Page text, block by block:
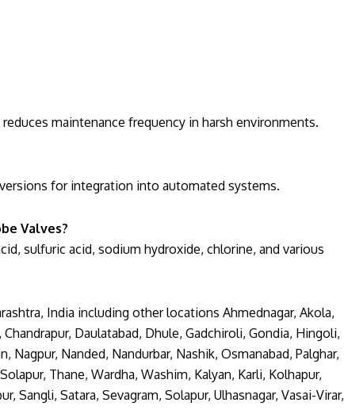
maintenance frequency in harsh environments.
for integration into automated systems.
Valves?
sulfuric acid, sodium hydroxide, chlorine, and various
India including other locations Ahmednagar, Akola,
Daulatabad, Dhule, Gadchiroli, Gondia, Hingoli,
Nagpur, Nanded, Nandurbar, Nashik, Osmanabad, Palghar,
Thane, Wardha, Washim, Kalyan, Karli, Kolhapur,
Sangli, Satara, Sevagram, Solapur, Ulhasnagar, Vasai-Virar,